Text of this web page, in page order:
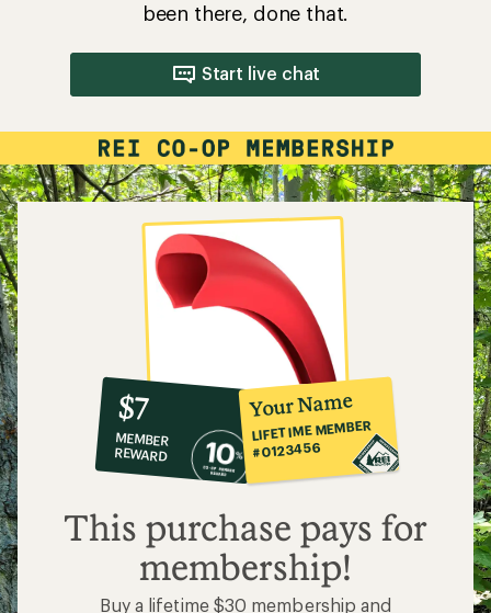
been there, done that.
Start live chat
10%
co-
op
member
reward:
$7
$7
MEMBER
REWARD
Your Name
LIFETIME MEMBER
#0123456
This purchase pays for
membership!
Buy a lifetime $30 membership and